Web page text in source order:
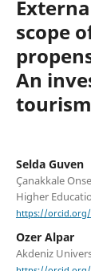
scope
An
Selda Guven
Çanakkale
Higher
https://orcid.org/
Ozer Alpar
Akdeniz